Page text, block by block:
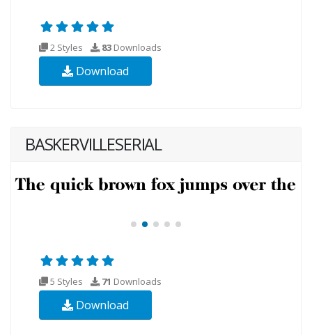
2 Styles 83 Downloads
Download
BASKERVILLESERIAL
5 Styles 71 Downloads
Download